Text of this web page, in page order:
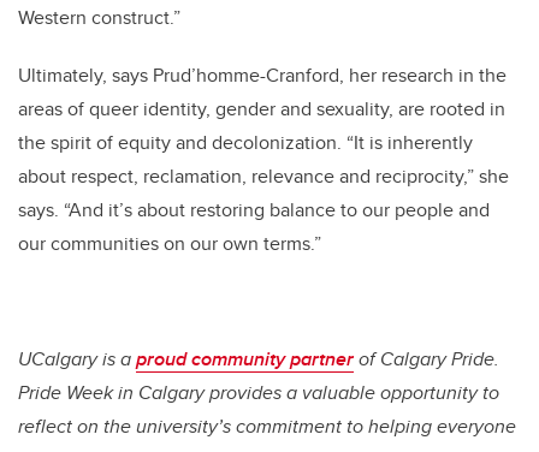
Western construct.”
Ultimately, says Prud’homme-Cranford, her research in the
areas of queer identity, gender and sexuality, are rooted in
the spirit of equity and decolonization. “It is inherently
about respect, reclamation, relevance and reciprocity,” she
says. “And it’s about restoring balance to our people and
our communities on our own terms.”
UCalgary is aproud community partnerof Calgary Pride.
Pride Week in Calgary provides a valuable opportunity to
reflect on the university’s commitment to helping everyone